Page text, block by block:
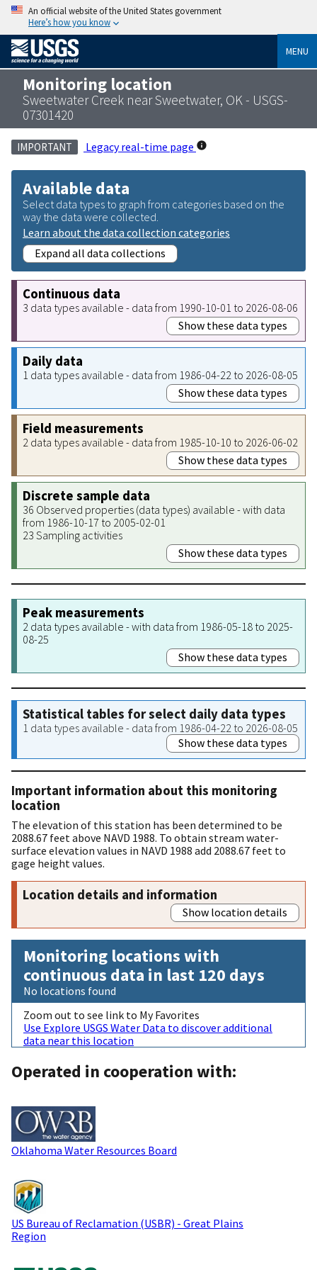
An official website of the United States government
Here’s how you know
MENU
Monitoring location
Sweetwater Creek near Sweetwater, OK - USGS-
07301420
IMPORTANT Legacy real-time page
Available data
Select data types to graph from categories based on the
way the data were collected.
Learn about the data collection categories
Expand all data collections
Continuous data
3 data types available - data from 1990-10-01 to 2026-08-06
Show these data types
Daily data
1 data types available - data from 1986-04-22 to 2026-08-05
Show these data types
Field measurements
2 data types available - data from 1985-10-10 to 2026-06-02
Show these data types
Discrete sample data
36 Observed properties (data types) available - with data
from 1986-10-17 to 2005-02-01
23 Sampling activities
Show these data types
Peak measurements
2 data types available - with data from 1986-05-18 to 2025-
08-25
Show these data types
Statistical tables for select daily data types
1 data types available - data from 1986-04-22 to 2026-08-05
Show these data types
Important information about this monitoring
location
The elevation of this station has been determined to be
2088.67 feet above NAVD 1988. To obtain stream water-
surface elevation values in NAVD 1988 add 2088.67 feet to
gage height values.
Location details and information
Show location details
Monitoring locations with
continuous data in last 120 days
No locations found
Zoom out to see link to My Favorites
Use Explore USGS Water Data to discover additional
data near this location
Operated in cooperation with:
Oklahoma Water Resources Board
US Bureau of Reclamation (USBR) - Great Plains
Region